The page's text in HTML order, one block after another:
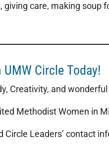
care, making soup
UMW Circle Today!
Creativity, and
Methodist Women in
Circle Leaders’ contact